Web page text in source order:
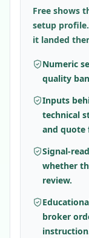
Free shows
setup
it landed
Numeric
quality
Inputs
technical
and quote
Signal-
whether
review.
broker